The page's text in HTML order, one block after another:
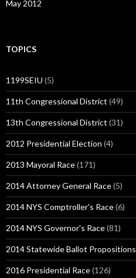
May 2012
TOPICS
1199SEIU (5)
11th Congressional District (49)
13th Congressional District (31)
2012 Presidential Election (4)
2013 Mayoral Race(171)
2014 Attorney General Race(5)
2014 NYS Comptroller's Race(6)
2014 NYS Governor's Race(81)
2014 Statewide Ballot Propositions
2016 Presidential Race(126)